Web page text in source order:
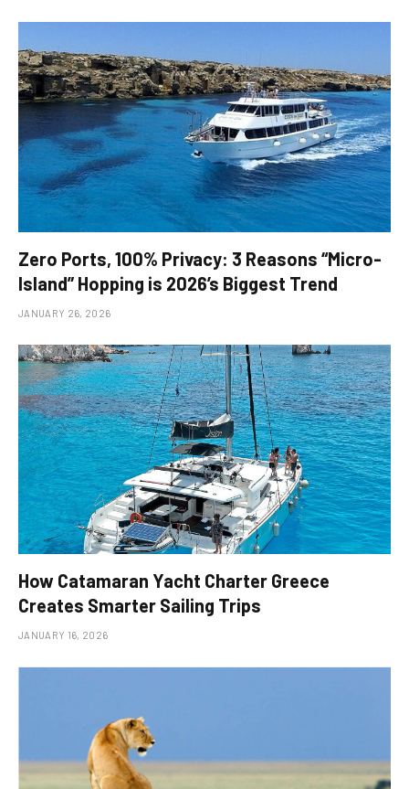
Zero Ports, 100% Privacy: 3 Reasons “Micro-
Island” Hopping is 2026’s Biggest Trend
JANUARY 26, 2026
How Catamaran Yacht Charter Greece
Creates Smarter Sailing Trips
JANUARY 16, 2026